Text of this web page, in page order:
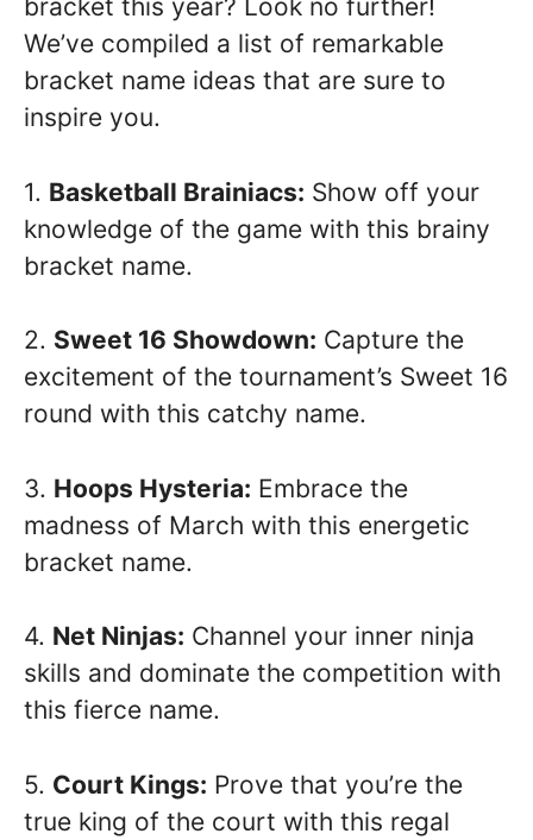
bracket this year? Look no further!
We’ve compiled a list of remarkable
bracket name ideas that are sure to
inspire you.
1. Basketball Brainiacs: Show off your
knowledge of the game with this brainy
bracket name.
2. Sweet 16 Showdown: Capture the
excitement of the tournament’s Sweet 16
round with this catchy name.
3. Hoops Hysteria: Embrace the
madness of March with this energetic
bracket name.
4. Net Ninjas: Channel your inner ninja
skills and dominate the competition with
this fierce name.
5. Court Kings: Prove that you’re the
true king of the court with this regal